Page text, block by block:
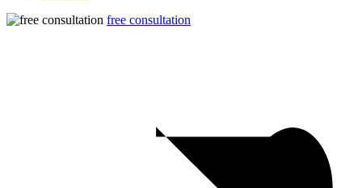
free consultation